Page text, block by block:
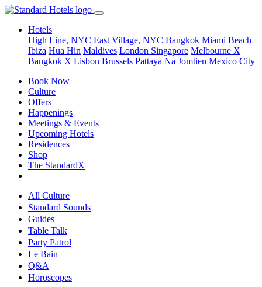
Hotels
High Line, NYC East Village, NYC Bangkok Miami Beach
Ibiza Hua Hin Maldives London Singapore Melbourne X
Bangkok X Lisbon Brussels Pattaya Na Jomtien Mexico City
Book Now
Culture
Offers
Happenings
Meetings & Events
Upcoming Hotels
Residences
Shop
The StandardX
All Culture
Standard Sounds
Guides
Table Talk
Party Patrol
Le Bain
Q&A
Horoscopes